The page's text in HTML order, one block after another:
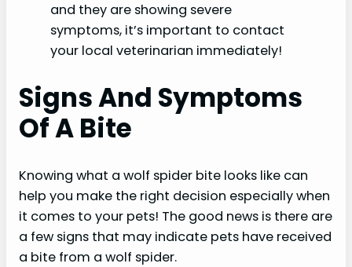
and they are showing severe
symptoms, it’s important to contact
your local veterinarian immediately!
Signs And Symptoms
Of A Bite
Knowing what a wolf spider bite looks like can
help you make the right decision especially when
it comes to your pets! The good news is there are
a few signs that may indicate pets have received
a bite from a wolf spider.